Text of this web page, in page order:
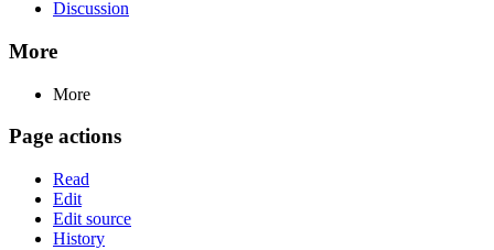
Discussion
More
More
Page actions
Read
Edit
Edit source
History